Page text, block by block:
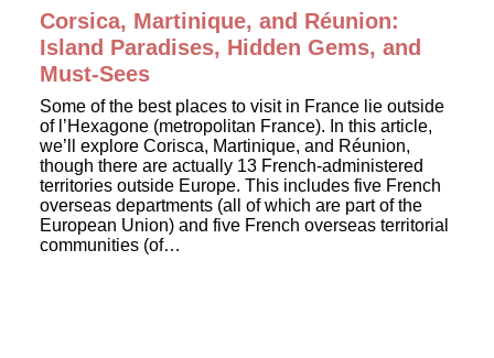
Corsica, Martinique, and Réunion:
Island Paradises, Hidden Gems, and
Must-Sees
Some of the best places to visit in France lie outside
of l’Hexagone (metropolitan France). In this article,
we’ll explore Corisca, Martinique, and Réunion,
though there are actually 13 French-administered
territories outside Europe. This includes five French
overseas departments (all of which are part of the
European Union) and five French overseas territorial
communities (of…